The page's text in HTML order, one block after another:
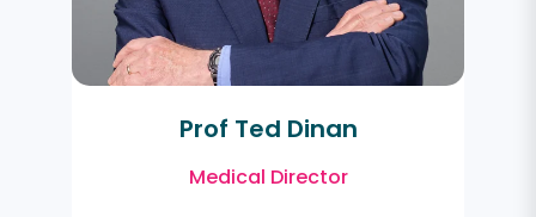
Prof Ted Dinan
Medical Director